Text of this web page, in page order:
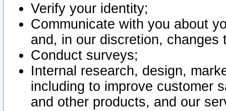
Verify your identity;
Communicate with you about
and, in our discretion,
Conduct surveys;
Internal research, design,
including to improve customer
and other products, and our